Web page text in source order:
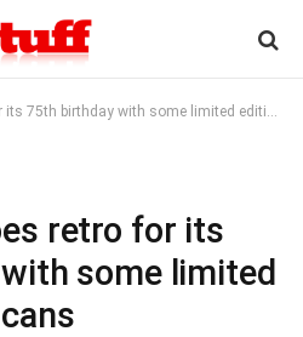
birthday with some limited edition HD 25 cans
retro for its
some limited